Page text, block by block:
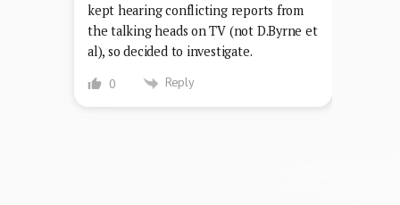
kept hearing conflicting reports from
the talking heads on TV (not D.Byrne et
al), so decided to investigate.
0 Reply